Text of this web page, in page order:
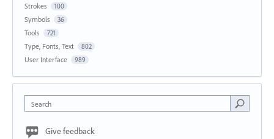
Strokes 100
Symbols 36
Tools 721
Type, Fonts, Text 802
User Interface 989
Search
Give feedback